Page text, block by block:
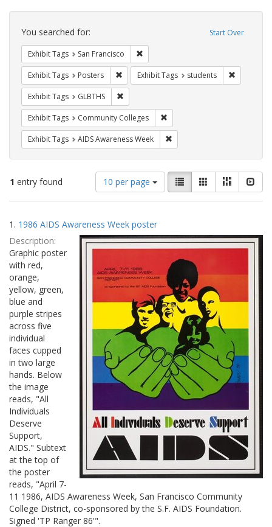
Search
Constraints Start Over
You searched for:
Exhibit Tags San Francisco
Exhibit Tags Posters Remove constraint Exhibit Tags: Posters
Exhibit Tags students
Exhibit Tags GLBTHS
Exhibit Tags Community Colleges
Exhibit Tags AIDS Awareness Week
1 entry found
Number
of
results
display
per
page
10 per page
View
results
as:
List GalleryMasonry
Search
Results
1. 1986 AIDS Awareness Week poster
Description:
Graphic poster
with red,
orange,
yellow, green,
blue and
purple stripes
across five
individual
faces cupped
in two large
hands. Below
the image
reads, "All
Individuals
Deserve
Support,
AIDS." Subtext
at the top of
the poster
reads, "April 7-
11 1986, AIDS Awareness Week, San Francisco Community
College District, co-sponsored by the S.F. AIDS Foundation.
Signed 'TP Ranger 86'".